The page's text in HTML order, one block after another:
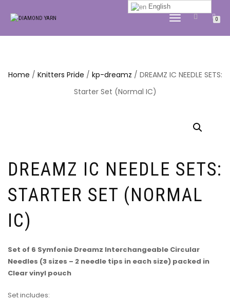
TOGGLE
0
Home / Knitters Pride / kp-dreamz / DREAMZ IC NEEDLE SETS:
Starter Set (Normal IC)
DREAMZ IC NEEDLE SETS:
STARTER SET (NORMAL
IC)
Set of 6 Symfonie Dreamz Interchangeable Circular
Needles (3 sizes – 2 needle tips in each size) packed in
Clear vinyl pouch
Set includes:
English